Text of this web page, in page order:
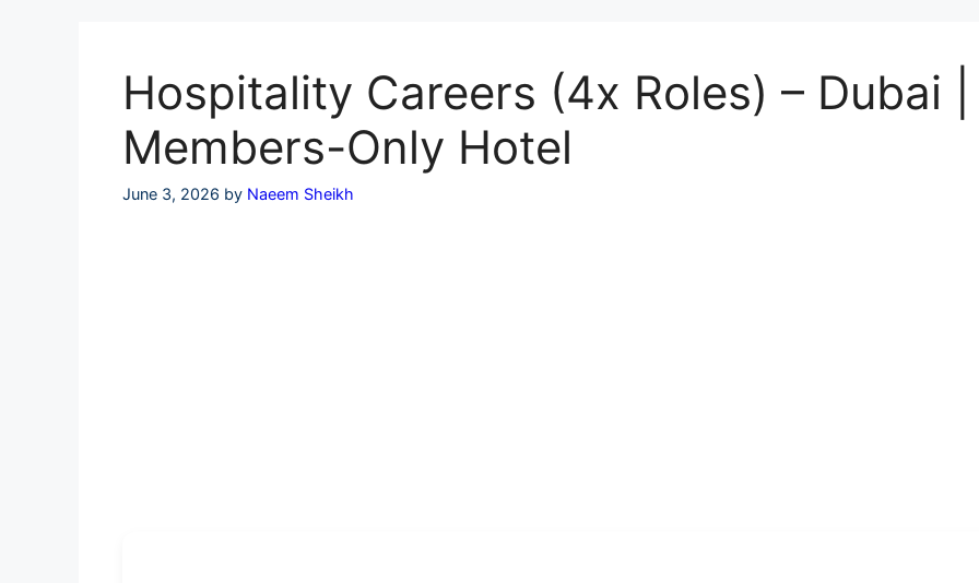
Hospitality Careers (4x Roles) – Dubai
Members-Only Hotel
June 3, 2026 by Naeem Sheikh